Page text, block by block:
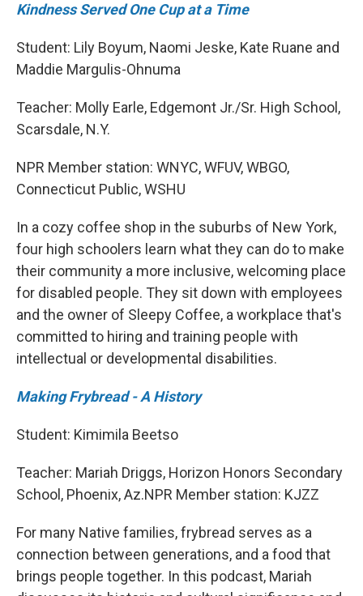
Kindness Served One Cup at a Time
Student: Lily Boyum, Naomi Jeske, Kate Ruane and
Maddie Margulis-Ohnuma
Teacher: Molly Earle, Edgemont Jr./Sr. High School,
Scarsdale, N.Y.
NPR Member station: WNYC, WFUV, WBGO,
Connecticut Public, WSHU
In a cozy coffee shop in the suburbs of New York,
four high schoolers learn what they can do to make
their community a more inclusive, welcoming place
for disabled people. They sit down with employees
and the owner of Sleepy Coffee, a workplace that's
committed to hiring and training people with
intellectual or developmental disabilities.
Making Frybread - A History
Student: Kimimila Beetso
Teacher: Mariah Driggs, Horizon Honors Secondary
School, Phoenix, Az.NPR Member station: KJZZ
For many Native families, frybread serves as a
connection between generations, and a food that
brings people together. In this podcast, Mariah